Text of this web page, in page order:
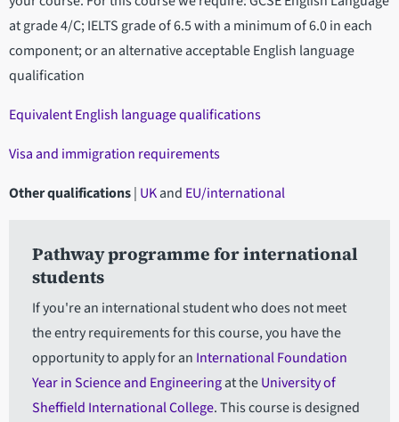
at grade 4/C; IELTS grade of 6.5 with a minimum of 6.0 in each
component; or an alternative acceptable English language
qualification
Equivalent English language qualifications
Visa and immigration requirements
Other qualifications| UKand EU/international
Pathway programme for international
students
If you're an international student who does not meet
the entry requirements for this course, you have the
opportunity to apply for an International Foundation
Year in Science and Engineeringat theUniversity of
Sheffield International College. This course is designed